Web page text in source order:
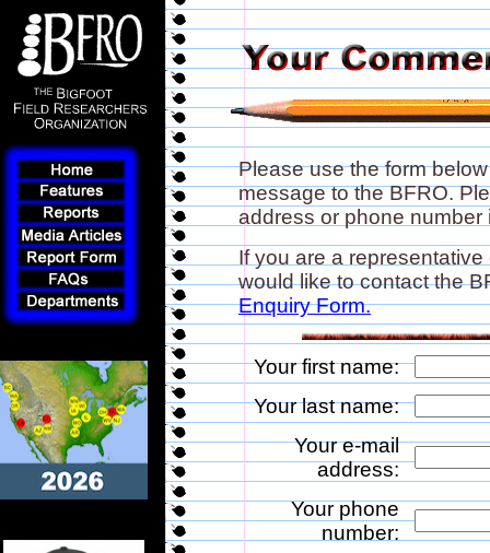
Please use the form
message to the BFRO.
address or phone
If you are a
would like to contact the
Enquiry Form.
Your first name:
Your last name:
Your e-mail
address:
Your phone
number: